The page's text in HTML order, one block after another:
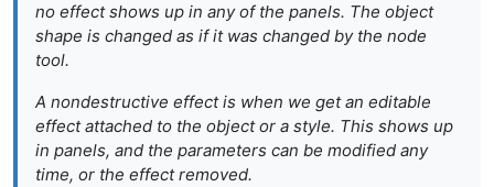
no effectshows up in any of the panels. The object
shape is changed as if it was changed by the node
tool.
A nondestructive effect is when we get an editable
effect attached to the object or a style. This shows up
in panels, and the parameters can be modified any
time, or the effect removed.